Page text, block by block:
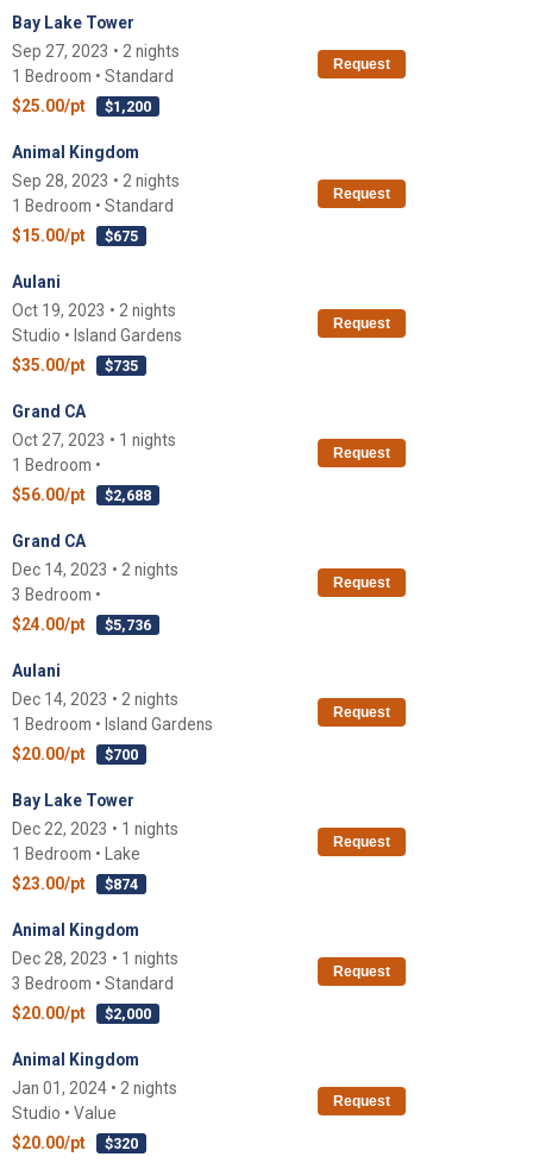
Bay Lake Tower
Sep 27, 2023 • 2 nights
1 Bedroom • Standard
$25.00/pt
$1,200
Request
Animal Kingdom
Sep 28, 2023 • 2 nights
1 Bedroom • Standard
$15.00/pt
$675
Request
Aulani
Oct 19, 2023 • 2 nights
Studio • Island Gardens
$35.00/pt
$735
Request
Grand CA
Oct 27, 2023 • 1 nights
1 Bedroom •
$56.00/pt
$2,688
Request
Grand CA
Dec 14, 2023 • 2 nights
3 Bedroom •
$24.00/pt
$5,736
Request
Aulani
Dec 14, 2023 • 2 nights
1 Bedroom • Island Gardens
$20.00/pt
$700
Request
Bay Lake Tower
Dec 22, 2023 • 1 nights
1 Bedroom • Lake
$23.00/pt
$874
Request
Animal Kingdom
Dec 28, 2023 • 1 nights
3 Bedroom • Standard
$20.00/pt
$2,000
Request
Animal Kingdom
Jan 01, 2024 • 2 nights
Studio • Value
$20.00/pt
$320
Request